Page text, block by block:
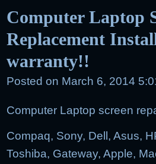
Computer Laptop
Replacement
warranty!!
Posted on March 6, 2014
Computer Laptop screen
Compaq, Sony, Dell, Asus,
Toshiba, Gateway, Apple,